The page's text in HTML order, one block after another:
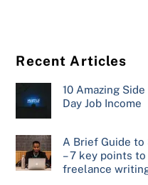
Recent Articles
10 Amazing
Day Job Income
A Brief Guide
– 7 key points
freelance